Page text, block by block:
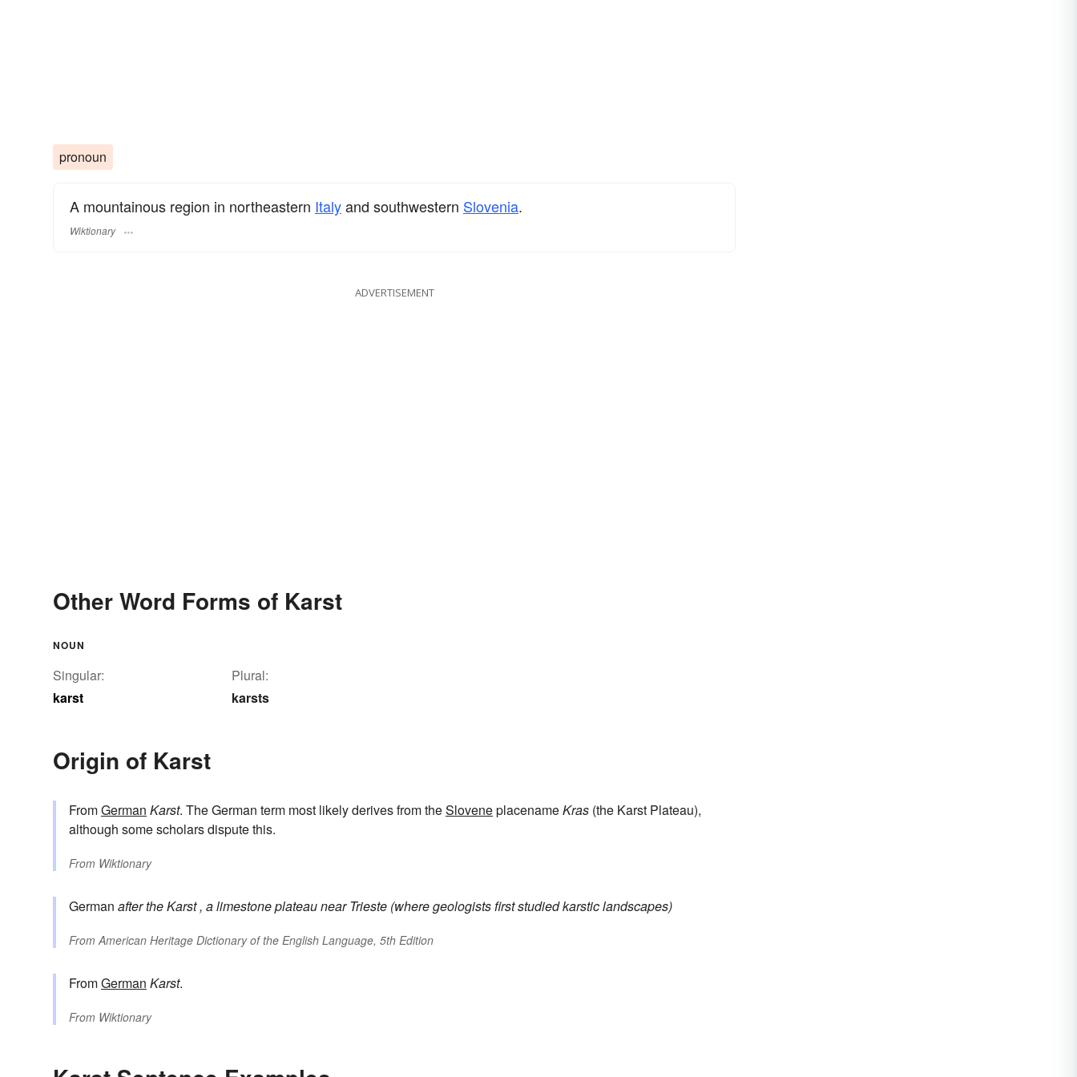
pronoun
A mountainous region in northeastern Italyand southwestern Slovenia.
Wiktionary
ADVERTISEMENT
Other Word Forms of Karst
NOUN
Singular:
karst
Plural:
karsts
Origin of Karst
FromGerman Karst. The German term most likely derives from theSloveneplacenameKras (the Karst Plateau),
although some scholars dispute this.
From Wiktionary
German after theKarst , a limestone plateau near Trieste (where geologists first studied karstic landscapes)
From American Heritage Dictionary of the English Language, 5th Edition
FromGerman Karst.
From Wiktionary